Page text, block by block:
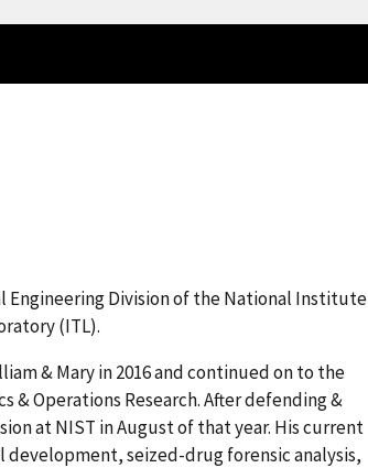
Division of the National Institute
(ITL).
& Mary in 2016 and continued on to the
& Operations Research. After defending &
at NIST in August of that year. His current
seized-drug forensic analysis,